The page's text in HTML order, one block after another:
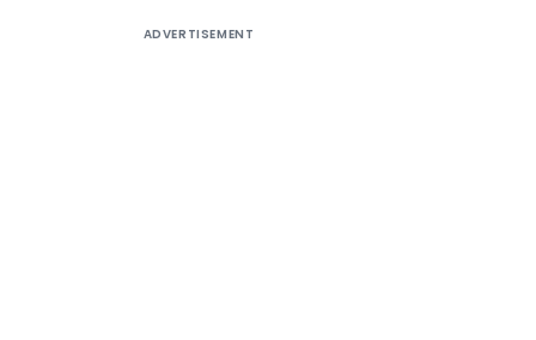
ADVERTISEMENT